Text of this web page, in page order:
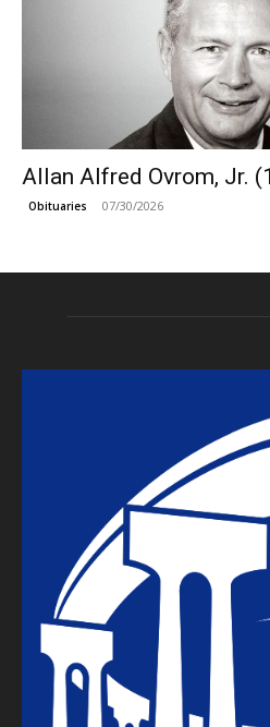
Allan Alfred Ovrom, Jr.
Obituaries 07/30/2026